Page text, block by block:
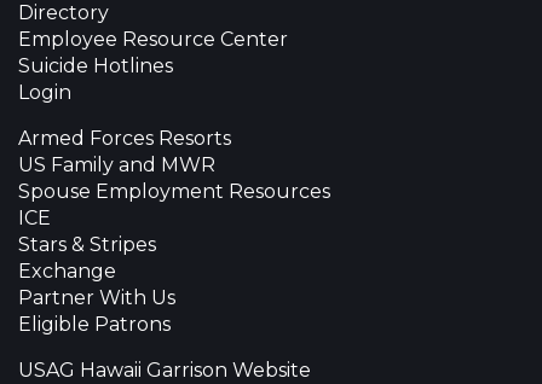
Directory
Employee Resource Center
Suicide Hotlines
Login
Armed Forces Resorts
US Family and MWR
Spouse Employment Resources
ICE
Stars & Stripes
Exchange
Partner With Us
Eligible Patrons
USAG Hawaii Garrison Website